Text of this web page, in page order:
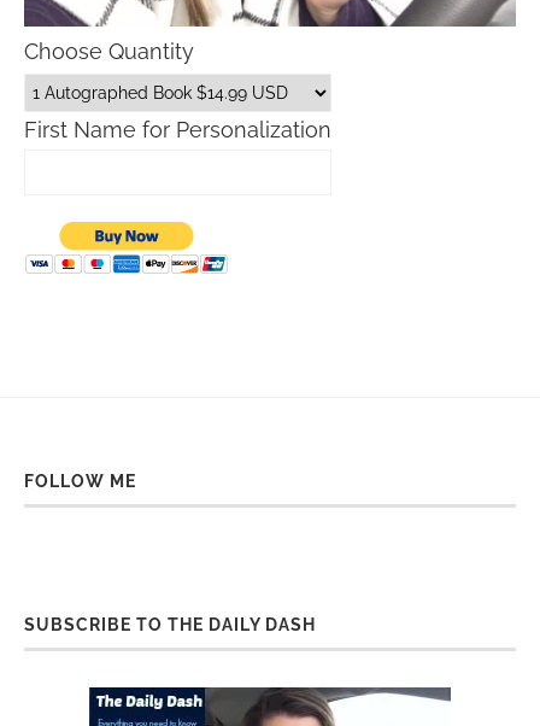
Choose Quantity
First Name for Personalization
FOLLOW ME
SUBSCRIBE TO THE DAILY DASH